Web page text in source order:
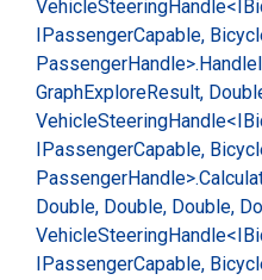
VehicleSteering
IPassengerCapable,
PassengerHandle>.Handle
GraphExploreResult,
VehicleSteering
IPassengerCapable,
PassengerHandle>.
Double, Double, Double,
VehicleSteering
IPassengerCapable,